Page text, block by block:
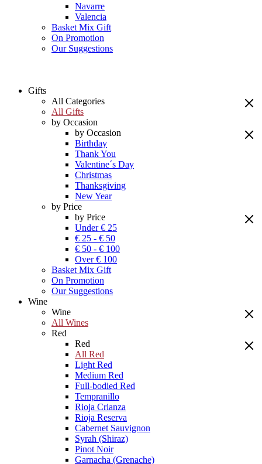
Navarre
Valencia
Basket Mix Gift
On Promotion
Our Suggestions
Gifts
All Categories
All Gifts
by Occasion
by Occasion
Birthday
Thank You
Valentine´s Day
Christmas
Thanksgiving
New Year
by Price
by Price
Under € 25
€ 25 - € 50
€ 50 - € 100
Over € 100
Basket Mix Gift
On Promotion
Our Suggestions
Wine
Wine
All Wines
Red
Red
All Red
Light Red
Medium Red
Full-bodied Red
Tempranillo
Rioja Crianza
Rioja Reserva
Cabernet Sauvignon
Syrah (Shiraz)
Pinot Noir
Garnacha (Grenache)